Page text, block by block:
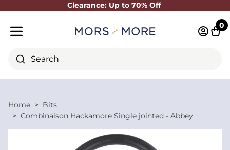
Clearance: Up to 70% Off
Close
Search
0
Home
Bits
Combinaison Hackamore Single jointed - Abbey